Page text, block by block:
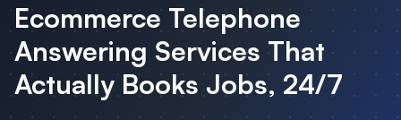
Ecommerce Telephone
Answering Services That
Actually Books Jobs, 24/7